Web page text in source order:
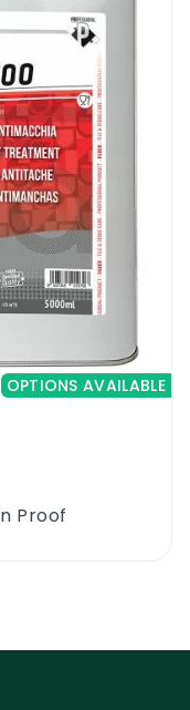
OPTIONS AVAILABLE
Proof